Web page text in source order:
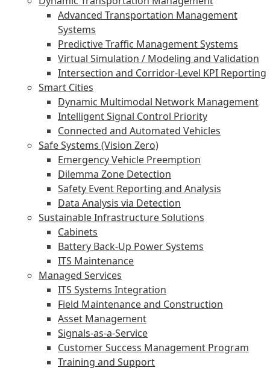
Advanced Transportation Management
Systems
Predictive Traffic Management Systems
Virtual Simulation / Modeling and Validation
Intersection and Corridor-Level KPI Reporting
Smart Cities
Dynamic Multimodal Network Management
Intelligent Signal Control Priority
Connected and Automated Vehicles
Safe Systems (Vision Zero)
Emergency Vehicle Preemption
Dilemma Zone Detection
Safety Event Reporting and Analysis
Data Analysis via Detection
Sustainable Infrastructure Solutions
Cabinets
Battery Back-Up Power Systems
ITS Maintenance
Managed Services
ITS Systems Integration
Field Maintenance and Construction
Asset Management
Signals-as-a-Service
Customer Success Management Program
Training and Support